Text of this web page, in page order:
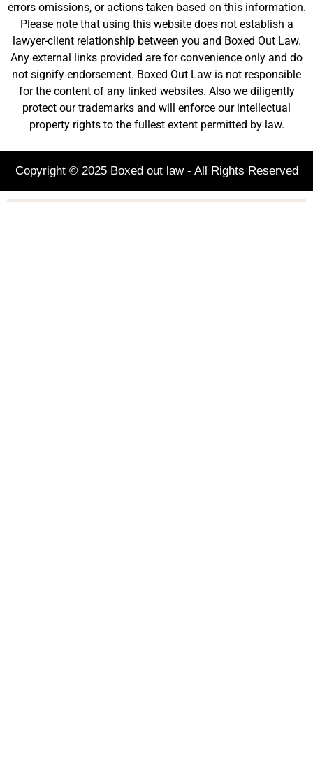
errors omissions, or actions taken based on this information.
Please note that using this website does not establish a
lawyer-client relationship between you and Boxed Out Law.
Any external links provided are for convenience only and do
not signify endorsement. Boxed Out Law is not responsible
for the content of any linked websites. Also we diligently
protect our trademarks and will enforce our intellectual
property rights to the fullest extent permitted by law.
Copyright © 2025 Boxed out law - All Rights Reserved